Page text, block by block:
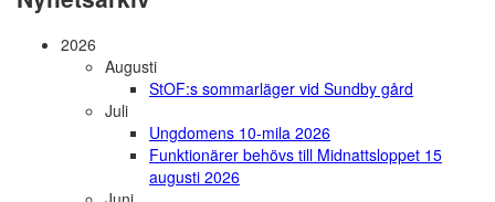
2026
Augusti
StOF:s sommarläger vid Sundby gård
Juli
Ungdomens 10-mila 2026
Funktionärer behövs till Midnattsloppet 15
augusti 2026